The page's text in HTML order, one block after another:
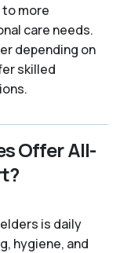
more
care needs.
depending on
skilled
Offer All-
is daily
hygiene, and